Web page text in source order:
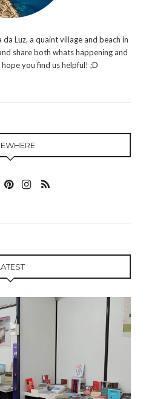
Luz, a quaint village and beach in
share both whats happening and
you find us helpful! ;D